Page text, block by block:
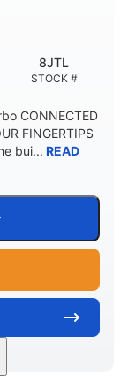
STOCK #
8JTL
CONNECTED
FINGERTIPS
bui... READ
900cc